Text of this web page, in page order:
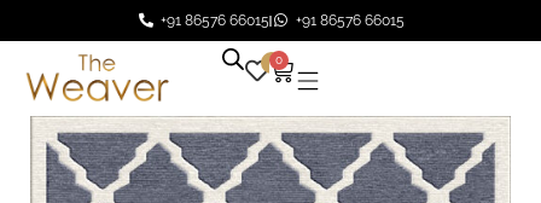
+91 86576 66015 +91 86576 66015
0 0